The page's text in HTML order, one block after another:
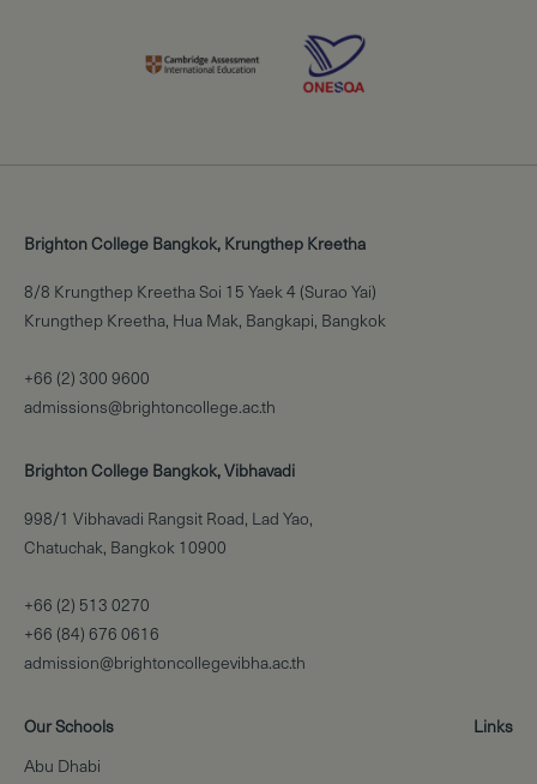
Brighton College Bangkok, Krungthep Kreetha
8/8 Krungthep Kreetha Soi 15 Yaek 4 (Surao Yai)
Krungthep Kreetha, Hua Mak, Bangkapi, Bangkok
+66 (2) 300 9600
admissions@brightoncollege.ac.th
Brighton College Bangkok, Vibhavadi
998/1 Vibhavadi Rangsit Road, Lad Yao,
Chatuchak, Bangkok 10900
+66 (2) 513 0270
+66 (84) 676 0616
admission@brightoncollegevibha.ac.th
Our Schools
Abu Dhabi
Links